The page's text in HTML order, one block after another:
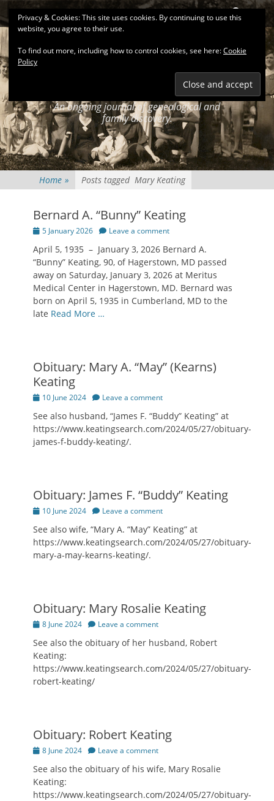
Skip
to
content
Primary Menu Search
KEATINGSEARCH
An ongoing journal of genealogical and
family discovery.
Home » Posts tagged Mary Keating
Bernard A. “Bunny” Keating
Posted
5 January 2026 Leave a comment
April 5, 1935 – January 3, 2026 Bernard A.
“Bunny” Keating, 90, of Hagerstown, MD passed
away on Saturday, January 3, 2026 at Meritus
Medical Center in Hagerstown, MD. Bernard was
born on April 5, 1935 in Cumberland, MD to the
late Read More …
Obituary: Mary A. “May” (Kearns)
Keating
Posted
10 June 2024 Leave a comment
See also husband, “James F. “Buddy” Keating” at
https://www.keatingsearch.com/2024/05/27/obituary-
james-f-buddy-keating/.
Obituary: James F. “Buddy” Keating
Posted
10 June 2024 Leave a comment
See also wife, “Mary A. “May” Keating” at
https://www.keatingsearch.com/2024/05/27/obituary-
mary-a-may-kearns-keating/.
Obituary: Mary Rosalie Keating
Posted
8 June 2024 Leave a comment
See also the obituary of her husband, Robert
Keating:
https://www.keatingsearch.com/2024/05/27/obituary-
robert-keating/
Obituary: Robert Keating
Posted
8 June 2024 Leave a comment
See also the obituary of his wife, Mary Rosalie
Keating:
https://www.keatingsearch.com/2024/05/27/obituary-
Privacy & Cookies: This site uses cookies. By continuing to use this
website, you agree to their use.
To find out more, including how to control cookies, see here:Cookie
Policy